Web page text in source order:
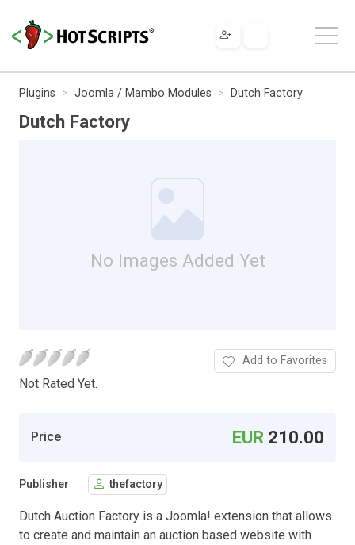
Plugins Joomla / Mambo Modules Dutch Factory
Dutch Factory
No Images Added Yet
Not Rated Yet.
Add to Favorites
Price EUR 210.00
Publisher thefactory
Dutch Auction Factory is a Joomla! extension that allows
to create and maintain an auction based website with